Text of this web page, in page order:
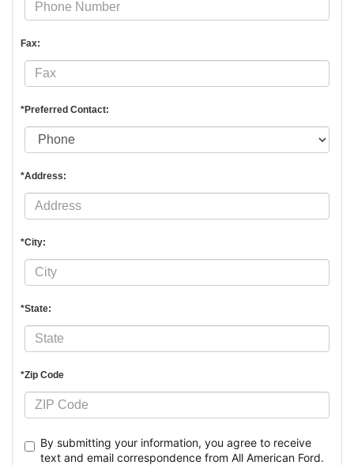
Fax:
*Preferred Contact:
*Address:
*City:
*State:
*Zip Code
By submitting your information, you agree to receive
text and email correspondence from All American Ford.